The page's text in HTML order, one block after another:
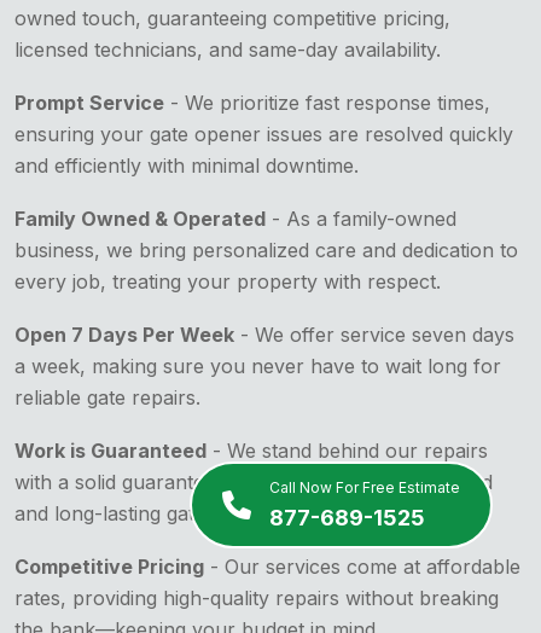
Call Now For Free Estimate
877-689-1525
owned touch, guaranteeing competitive pricing,
licensed technicians, and same-day availability.
Prompt Service - We prioritize fast response times,
ensuring your gate opener issues are resolved quickly
and efficiently with minimal downtime.
Family Owned & Operated - As a family-owned
business, we bring personalized care and dedication to
every job, treating your property with respect.
Open 7 Days Per Week - We offer service seven days
a week, making sure you never have to wait long for
reliable gate repairs.
Work is Guaranteed - We stand behind our repairs
with a solid guarantee, ensuring your peace of mind
and long-lasting gate functionality.
Competitive Pricing - Our services come at affordable
rates, providing high-quality repairs without breaking